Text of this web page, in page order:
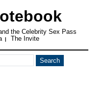
the Celebrity Sex Pass
| The Invite